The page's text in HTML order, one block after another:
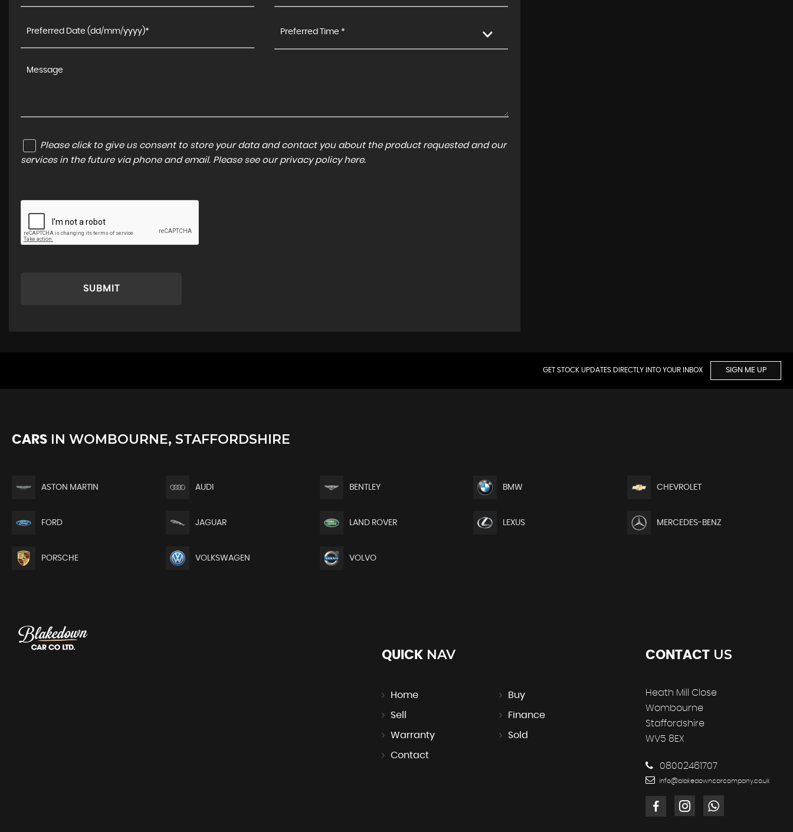
Preferred Time *
Please click to give us consent to store your data and contact you about the product requested and our
services in the future via phone and email. Please see our privacy policy here.
SUBMIT
GET STOCK UPDATES DIRECTLY INTO YOUR INBOX SIGN ME UP
CARS IN WOMBOURNE, STAFFORDSHIRE
ASTON MARTIN AUDI BENTLEY BMW CHEVROLET
FORD JAGUAR LAND ROVER LEXUS MERCEDES-BENZ
PORSCHE VOLKSWAGEN VOLVO
QUICKNAV
Home Buy
Sell Finance
Warranty Sold
Contact
CONTACT US
Heath Mill Close
Wombourne
Staffordshire
WV5 8EX
08002461707
info@blakedowncarcompany.co.uk